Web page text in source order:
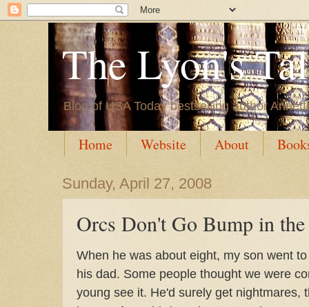
The Lyon's
Blog of USA Today bestselling author
Home Website About
Sunday, April 27, 2008
Orcs Don't Go Bump in
When he was about eight, my son went
his dad. Some people thought we were
young see it. He'd surely get nightmares,